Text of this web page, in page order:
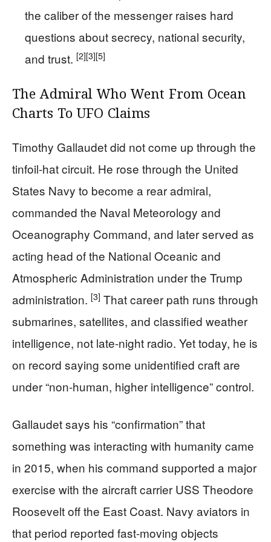
the caliber of the messenger raises hard
questions about secrecy, national security,
and trust. [2][3][5]
The Admiral Who Went From Ocean
Charts To UFO Claims
Timothy Gallaudet did not come up through the
tinfoil-hat circuit. He rose through the United
States Navy to become a rear admiral,
commanded the Naval Meteorology and
Oceanography Command, and later served as
acting head of the National Oceanic and
Atmospheric Administration under the Trump
administration. [3] That career path runs through
submarines, satellites, and classified weather
intelligence, not late-night radio. Yet today, he is
on record saying some unidentified craft are
under “non-human, higher intelligence” control.
Gallaudet says his “confirmation” that
something was interacting with humanity came
in 2015, when his command supported a major
exercise with the aircraft carrier USS Theodore
Roosevelt off the East Coast. Navy aviators in
that period reported fast-moving objects